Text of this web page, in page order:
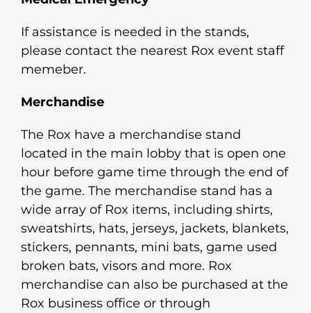
If assistance is needed in the stands,
please contact the nearest Rox event staff
memeber.
Merchandise
The Rox have a merchandise stand
located in the main lobby that is open one
hour before game time through the end of
the game. The merchandise stand has a
wide array of Rox items, including shirts,
sweatshirts, hats, jerseys, jackets, blankets,
stickers, pennants, mini bats, game used
broken bats, visors and more. Rox
merchandise can also be purchased at the
Rox business office or through